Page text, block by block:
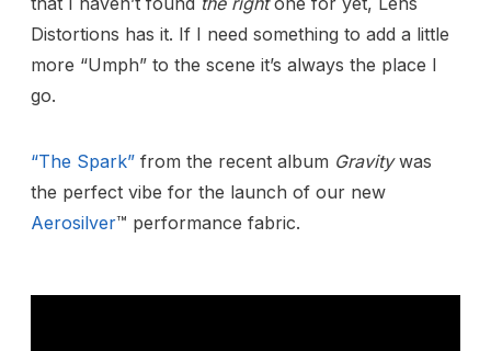
Distortions has it. If I need something to add a little
more “Umph” to the scene it’s always the place I
go.
“The Spark” from the recent album Gravitywas
the perfect vibe for the launch of our new
Aerosilver™ performance fabric.